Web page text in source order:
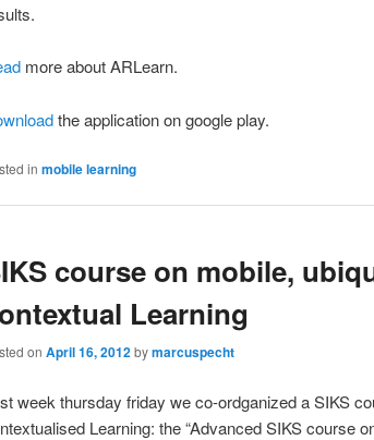
more about ARLearn.
the application on google play.
in mobile learning
course on mobile,
Learning
on April 16, 2012bymarcuspecht
week thursday friday we co-ordganized a SIKS
Learning: the “Advanced SIKS course